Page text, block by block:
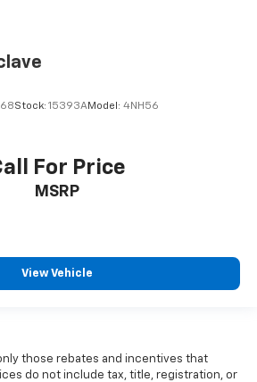
Stock: 15393AModel: 4NH56
For Price
MSRP
View Vehicle
those rebates and incentives that
do not include tax, title, registration, or